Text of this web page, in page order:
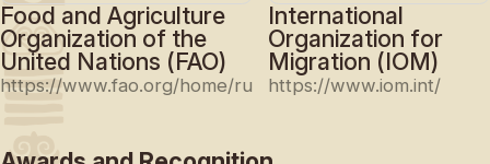
Food and Agriculture
Organization of the
United Nations (FAO)
https://www.fao.org/home/ru
International
Organization for
Migration (IOM)
https://www.iom.int/